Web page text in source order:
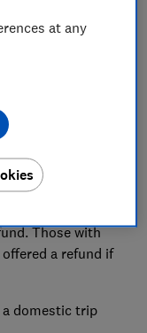
People living in
comes to an
to go on
apply in
holiday
Those with
a refund if
domestic trip
at any